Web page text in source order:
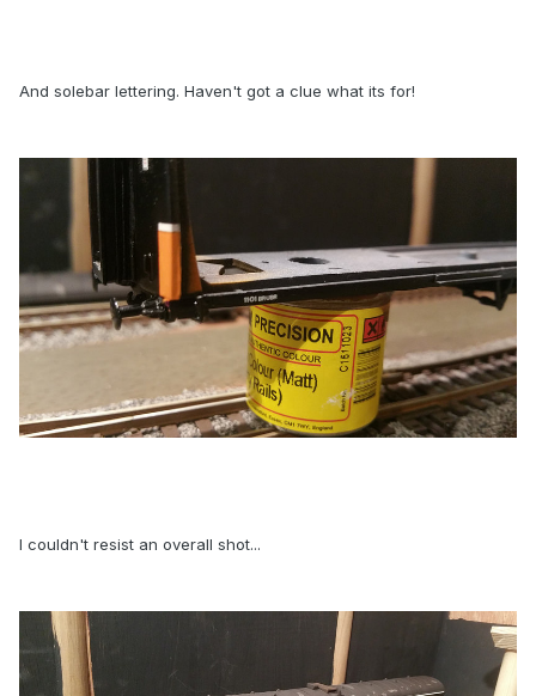
And solebar lettering. Haven't got a clue what its for!
I couldn't resist an overall shot...